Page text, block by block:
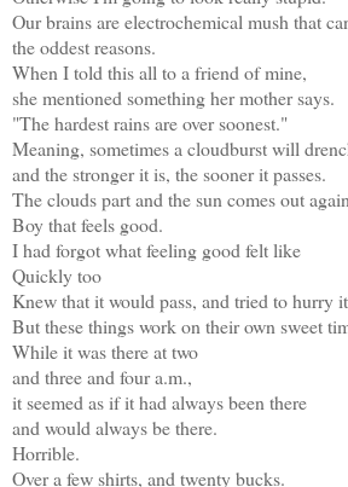
Our brains are electrochemical mush that
the oddest reasons.
When I told this all to a friend of mine,
she mentioned something her mother says.
"The hardest rains are over soonest."
Meaning, sometimes a cloudburst will
and the stronger it is, the sooner it passes.
The clouds part and the sun comes out
Boy that feels good.
I had forgot what feeling good felt like
Quickly too
Knew that it would pass, and tried to hurry
But these things work on their own sweet
While it was there at two
and three and four a.m.,
it seemed as if it had always been there
and would always be there.
Horrible.
Over a few shirts, and twenty bucks.